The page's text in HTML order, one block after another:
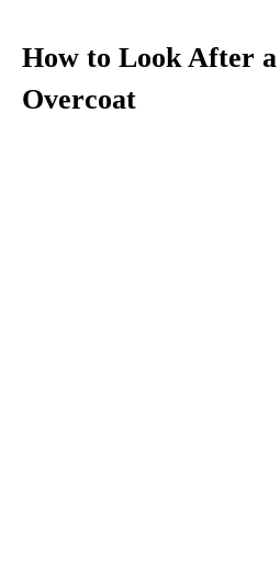
How to Look After
Overcoat